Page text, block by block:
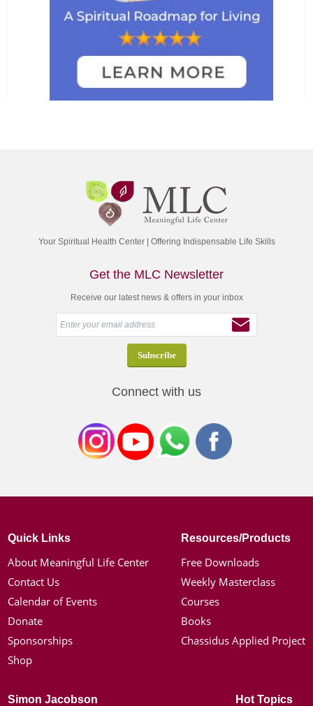
Your Spiritual Health Center | Offering Indispensable Life Skills
Get the MLC Newsletter
Receive our latest news & offers in your inbox
Connect with us
Quick Links
About Meaningful Life Center
Contact Us
Calendar of Events
Donate
Sponsorships
Shop
Resources/Products
Free Downloads
Weekly Masterclass
Courses
Books
Chassidus Applied Project
Simon Jacobson Hot Topics